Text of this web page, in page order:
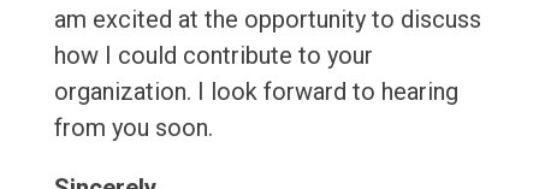
am excited at the opportunity to discuss
how I could contribute to your
organization. I look forward to hearing
from you soon.